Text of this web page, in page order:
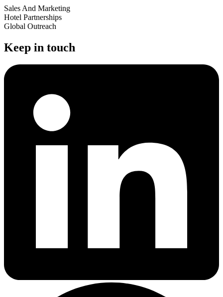
Sales And Marketing
Hotel Partnerships
Global Outreach
Keep in touch